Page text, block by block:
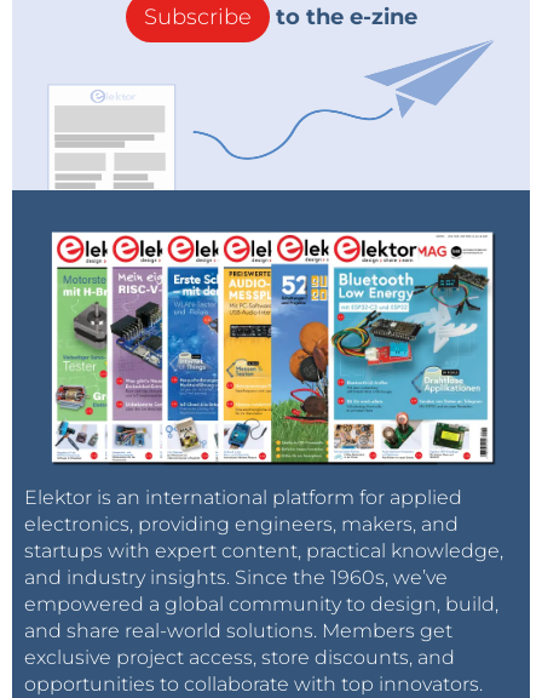
Subscribe to the e-zine
Elektor is an international platform for applied
electronics, providing engineers, makers, and
startups with expert content, practical knowledge,
and industry insights. Since the 1960s, we’ve
empowered a global community to design, build,
and share real-world solutions. Members get
exclusive project access, store discounts, and
opportunities to collaborate with top innovators.